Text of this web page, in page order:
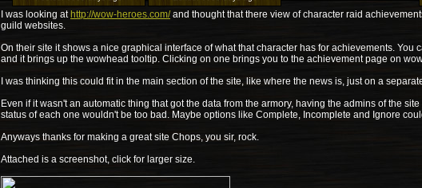
I was looking at http://wow-heroes.com/and thought that there view of character raid
guild websites.
On their site it shows a nice graphical interface of what that character has for achievements. You
and it brings up the wowhead tooltip. Clicking on one brings you to the achievement page on
I was thinking this could fit in the main section of the site, like where the news is, just on a
Even if it wasn't an automatic thing that got the data from the armory, having the admins of the
status of each one wouldn't be too bad. Maybe options like Complete, Incomplete and Ignore
Anyways thanks for making a great site Chops, you sir, rock.
Attached is a screenshot, click for larger size.